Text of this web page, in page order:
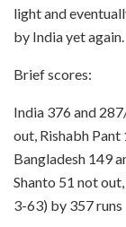
light and
by India yet again.
Brief scores:
India 376 and
out, Rishabh
Bangladesh 149
Shanto 51 not
3-63) by 357 runs